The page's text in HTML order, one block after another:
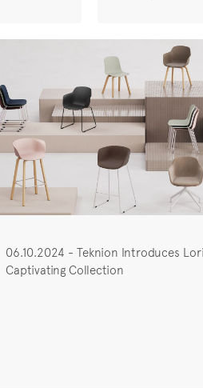
06.10.2024 - Teknion Introduces
Captivating Collection